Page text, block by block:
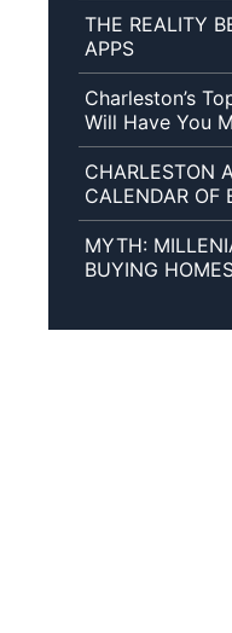
THE REALITY
APPS
Charleston’s
Will Have You
CHARLESTON
CALENDAR OF
MYTH:
BUYING